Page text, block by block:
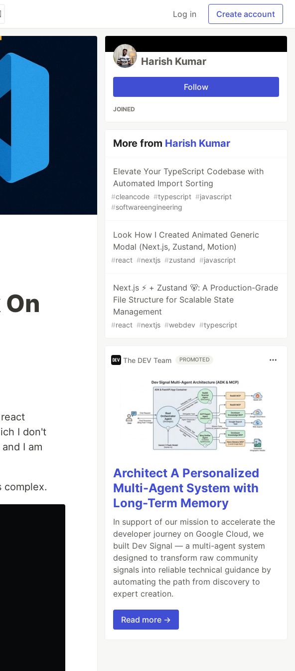
Log in Create account
I don't
I am
complex.
Harish Kumar
Follow
JOINED
More from Harish Kumar
Elevate Your TypeScript Codebase with
Automated Import Sorting
#cleancode #typescript #javascript
#softwareengineering
Look How I Created Animated Generic
Modal (Next.js, Zustand, Motion)
#react #nextjs #zustand #javascript
Next.js ⚡ + Zustand 🐻: A Production-Grade
File Structure for Scalable State
Management
#react #nextjs #webdev #typescript
The DEV Team PROMOTED
Architect A Personalized
Multi-Agent System with
Long-Term Memory
In support of our mission to accelerate the
developer journey on Google Cloud, we
built Dev Signal — a multi-agent system
designed to transform raw community
signals into reliable technical guidance by
automating the path from discovery to
expert creation.
Read more →